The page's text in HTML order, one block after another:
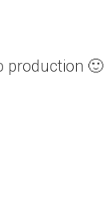
production 🙂